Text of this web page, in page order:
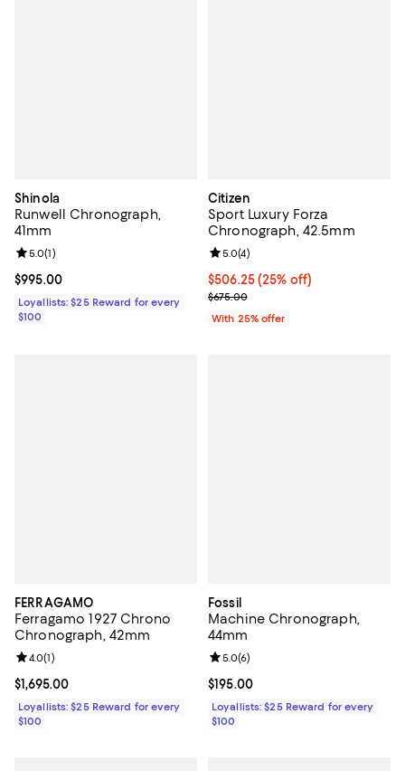
Shinola
Runwell Chronograph,
41mm
Current price $995.00; ;
$995.00
Review rating: 5.0 out of 5; 1 reviews;
5.0(1)
Loyallists: $25 Reward for every
$100
Citizen
Sport Luxury Forza
Chronograph, 42.5mm
Current price $506.25; 25% off;
$506.25(25% off)
; Previous price $675.00;
$675.00
Review rating: 5.0 out of 5; 4
5.0(4)
With 25% offer
FERRAGAMO
Ferragamo 1927 Chrono
Chronograph, 42mm
Current price $1,695.00; ;
$1,695.00
Review rating: 4.0 out of 5; 1 reviews;
4.0(1)
Loyallists: $25 Reward for every
$100
Fossil
Machine Chronograph,
44mm
Current price $195.00; ;
$195.00
Review rating: 5.0 out of 5; 6
5.0(6)
Loyallists: $25 Reward for every
$100